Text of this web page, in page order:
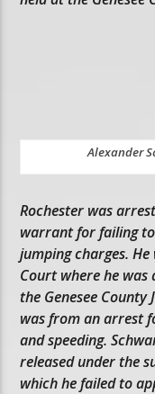
Alexander
Rochester was
warrant for failing
jumping charges.
Court where he
the Genesee
was from an arrest
and speeding.
released under the
which he failed to